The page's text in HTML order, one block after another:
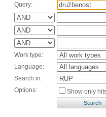
Query:
Work type:
Language:
Search in:
Options:
Show only